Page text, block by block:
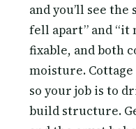
and you’ll see
fell apart” and “it
fixable, and both
moisture.
so your job is to
build structure.